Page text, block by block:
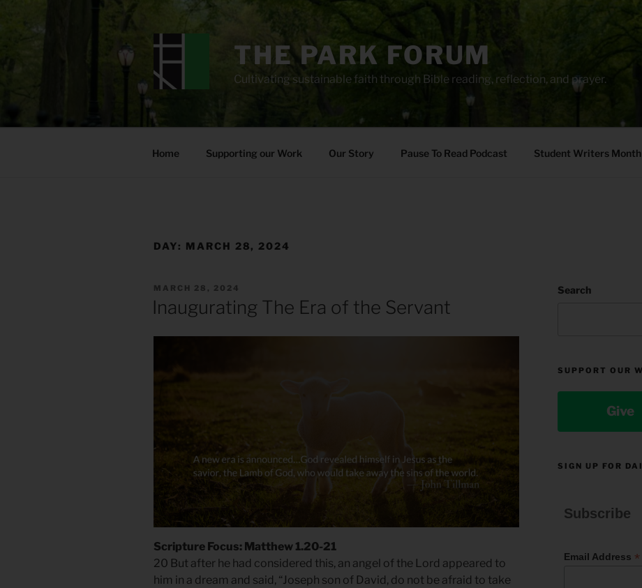
THE PARK FORUM
Cultivating sustainable faith through Bible reading, reflection, and prayer.
Home Supporting our Work Our Story Pause To Read Podcast Student Writers Month
DAY: MARCH 28, 2024
POSTED
MARCH 28, 2024
Inaugurating The Era of the Servant
Scripture Focus: Matthew 1.20-21
20 But after he had considered this, an angel of the Lord appeared to
him in a dream and said, “Joseph son of David, do not be afraid to take
Search
SUPPORT OUR
Give
SIGN UP FOR
Subscribe
Email Address *